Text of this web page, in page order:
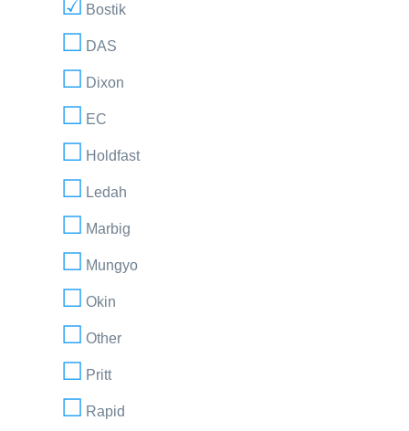
Bostik
DAS
Dixon
EC
Holdfast
Ledah
Marbig
Mungyo
Okin
Other
Pritt
Rapid